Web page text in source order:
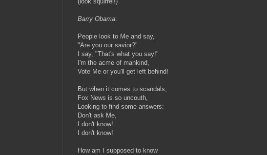
Barry Obama:
People look to Me and say,
"Are you our savior?"
I say, "That's what you say!"
I'm the acme of mankind,
Vote Me or you'll get left behind!
But when it comes to scandals,
Fox News is so uncouth,
Looking to find some answers:
Don't ask Me,
I don't know!
I don't know!
How am I supposed to know